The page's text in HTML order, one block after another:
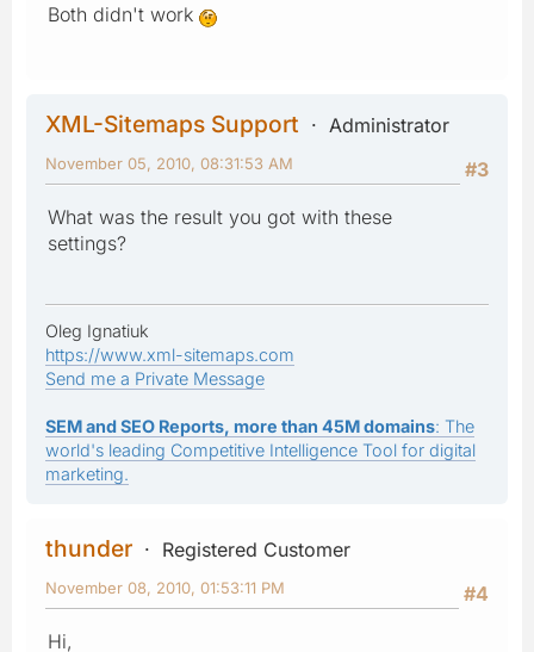
Both didn't work
XML-Sitemaps Support
Administrator
#3
November 05, 2010, 08:31:53 AM
What was the result you got with these
settings?
Oleg Ignatiuk
https://www.xml-sitemaps.com
Send me a Private Message
SEM and SEO Reports, more than 45M domains: The
world's leading Competitive Intelligence Tool for digital
marketing.
thunder
Registered Customer
#4
November 08, 2010, 01:53:11 PM
Hi,